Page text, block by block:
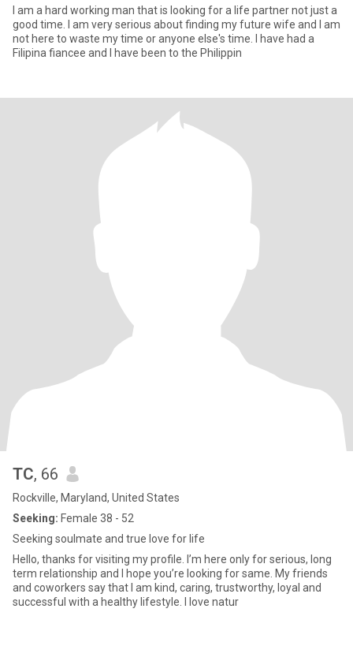
I am a hard working man that is looking for a life partner not just a
good time. I am very serious about finding my future wife and I am
not here to waste my time or anyone else's time. I have had a
Filipina fiancee and I have been to the Philippin
TC, 66
Rockville, Maryland, United States
Seeking: Female 38 - 52
Seeking soulmate and true love for life
Hello, thanks for visiting my profile. I’m here only for serious, long
term relationship and I hope you’re looking for same. My friends
and coworkers say that I am kind, caring, trustworthy, loyal and
successful with a healthy lifestyle. I love natur